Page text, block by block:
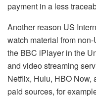
payment in a less
Another reason US
watch material from
the BBC iPlayer in the
and video streaming
Netflix, Hulu, HBO Now,
paid sources, for